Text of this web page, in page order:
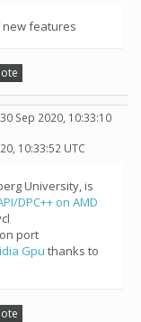
features
Sep 2020, 10:33:10
10:33:52 UTC
University, is
DPC++ on AMD
port
Gpu thanks to